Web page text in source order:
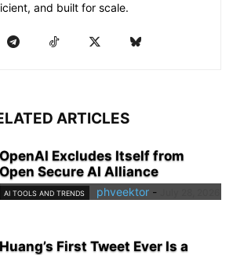
and built for scale.
ARTICLES
OpenAI Excludes Itself from
Open Secure AI Alliance
AI TOOLS AND TRENDS phveektor -
Huang’s First Tweet Ever Is a